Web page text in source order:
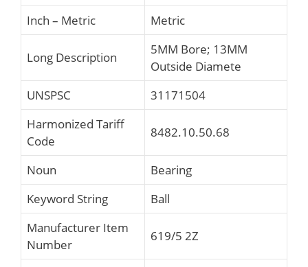
Inch – Metric
Metric
Long Description
5MM Bore; 13MM
Outside Diamete
UNSPSC
31171504
Harmonized Tariff
Code
8482.10.50.68
Noun
Bearing
Keyword String
Ball
Manufacturer Item
Number
619/5 2Z